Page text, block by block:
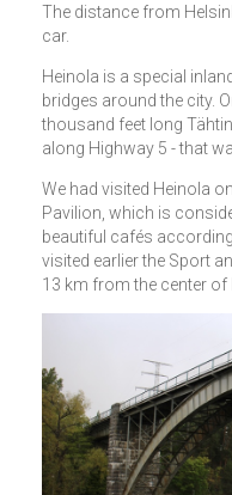
The distance from
car.
Heinola is a special
bridges around the city.
thousand feet long
along Highway 5 - that
We had visited Heinola
Pavilion, which is
beautiful cafés
visited earlier the Sport
13 km from the center of